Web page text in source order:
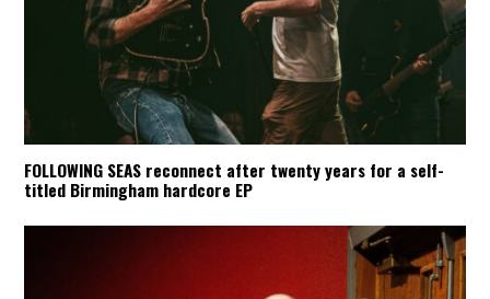
FOLLOWING SEAS reconnect after twenty years for a self-
titled Birmingham hardcore EP